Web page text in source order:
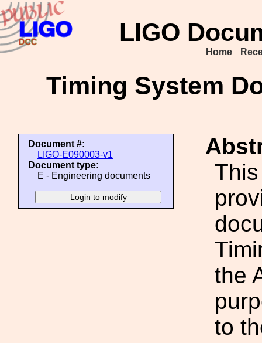
LIGO
Home
Timing System
Document #:
LIGO-E090003-v1
Document type:
E - Engineering documents
the
to